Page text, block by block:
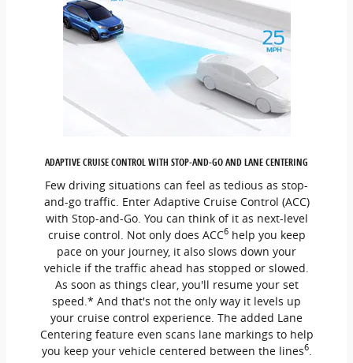
ADAPTIVE CRUISE CONTROL WITH STOP-AND-GO AND LANE CENTERING
Few driving situations can feel as tedious as stop-
and-go traffic. Enter Adaptive Cruise Control (ACC)
with Stop-and-Go. You can think of it as next-level
cruise control. Not only does ACC6help you keep
pace on your journey, it also slows down your
vehicle if the traffic ahead has stopped or slowed.
As soon as things clear, you'll resume your set
speed.* And that's not the only way it levels up
your cruise control experience. The added Lane
Centering feature even scans lane markings to help
you keep your vehicle centered between the lines6.